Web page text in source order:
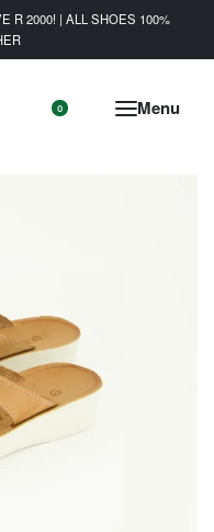
R 2000! | ALL SHOES 100%
0